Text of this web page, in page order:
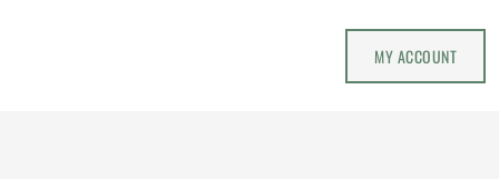
MY ACCOUNT